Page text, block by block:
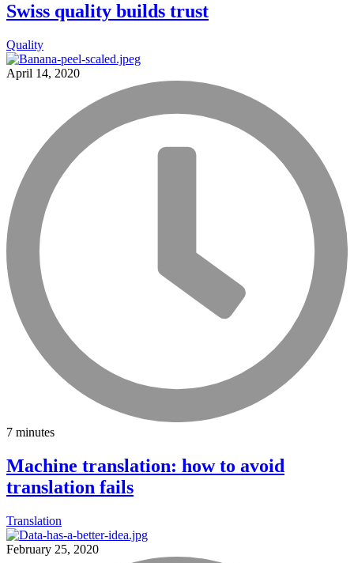
Swiss quality builds trust
Quality
April 14, 2020
7 minutes
Machine translation: how to avoid
translation fails
Translation
February 25, 2020